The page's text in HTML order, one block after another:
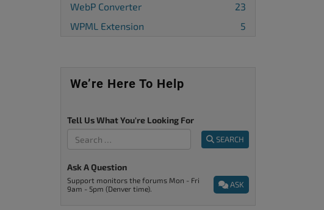
WebP Converter
23
WPML Extension
5
We’re Here To Help
Tell Us What You're Looking For
SEARCH
Ask A Question
ASK
Support monitors the forums Mon - Fri
9am - 5pm (Denver time).